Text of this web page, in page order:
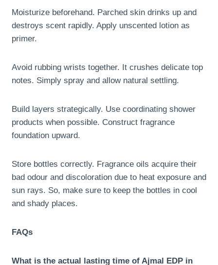
Moisturize beforehand. Parched skin drinks up and
destroys scent rapidly. Apply unscented lotion as
primer.
Avoid rubbing wrists together. It crushes delicate top
notes. Simply spray and allow natural settling.
Build layers strategically. Use coordinating shower
products when possible. Construct fragrance
foundation upward.
Store bottles correctly. Fragrance oils acquire their
bad odour and discoloration due to heat exposure and
sun rays. So, make sure to keep the bottles in cool
and shady places.
FAQs
What is the actual lasting time of Ajmal EDP in